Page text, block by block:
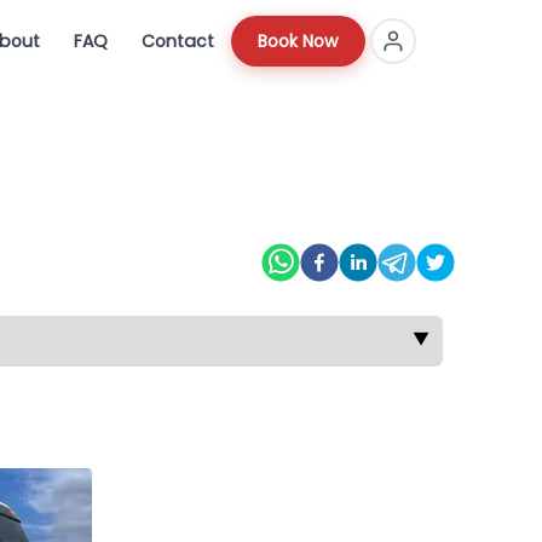
FAQ Contact Book Now
▼